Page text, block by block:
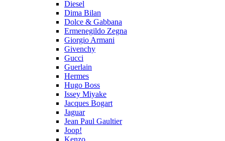
Diesel
Dima Bilan
Dolce & Gabbana
Ermenegildo Zegna
Giorgio Armani
Givenchy
Gucci
Guerlain
Hermes
Hugo Boss
Issey Miyake
Jacques Bogart
Jaguar
Jean Paul Gaultier
Joop!
Kenzo